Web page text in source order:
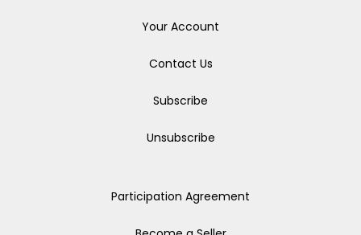
Your Account
Contact Us
Subscribe
Unsubscribe
Participation Agreement